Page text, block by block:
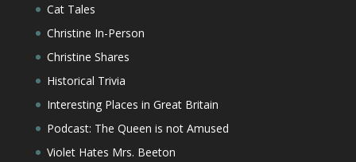
Cat Tales
Christine In-Person
Christine Shares
Historical Trivia
Interesting Places in Great Britain
Podcast: The Queen is not Amused
Violet Hates Mrs. Beeton